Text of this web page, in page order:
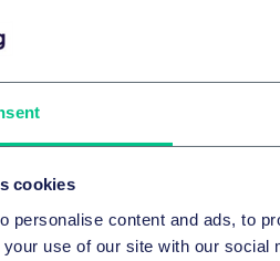
cookies
personalise content and ads, to
your use of our site with our
more granular health data,
healthcare channels. AI-
increased physical activity
will not be able to